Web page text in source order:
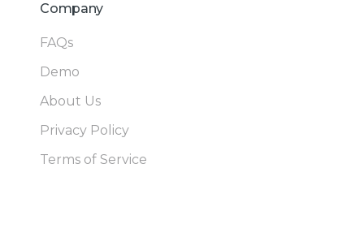
Company
FAQs
Demo
About Us
Privacy Policy
Terms of Service